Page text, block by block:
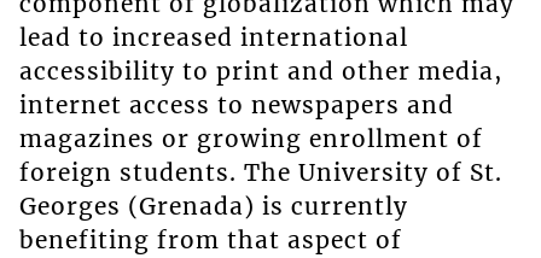
lead to increased international
accessibility to print and other media,
internet access to newspapers and
magazines or growing enrollment of
foreign students. The University of St.
Georges (Grenada) is currently
benefiting from that aspect of